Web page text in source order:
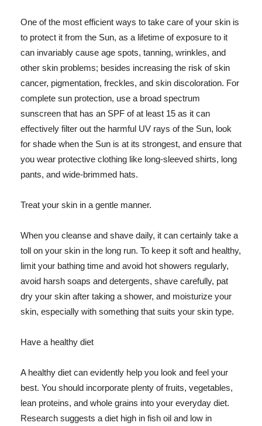
One of the most efficient ways to take care of your skin is
to protect it from the Sun, as a lifetime of exposure to it
can invariably cause age spots, tanning, wrinkles, and
other skin problems; besides increasing the risk of skin
cancer, pigmentation, freckles, and skin discoloration. For
complete sun protection, use a broad spectrum
sunscreen that has an SPF of at least 15 as it can
effectively filter out the harmful UV rays of the Sun, look
for shade when the Sun is at its strongest, and ensure that
you wear protective clothing like long-sleeved shirts, long
pants, and wide-brimmed hats.
Treat your skin in a gentle manner.
When you cleanse and shave daily, it can certainly take a
toll on your skin in the long run. To keep it soft and healthy,
limit your bathing time and avoid hot showers regularly,
avoid harsh soaps and detergents, shave carefully, pat
dry your skin after taking a shower, and moisturize your
skin, especially with something that suits your skin type.
Have a healthy diet
A healthy diet can evidently help you look and feel your
best. You should incorporate plenty of fruits, vegetables,
lean proteins, and whole grains into your everyday diet.
Research suggests a diet high in fish oil and low in